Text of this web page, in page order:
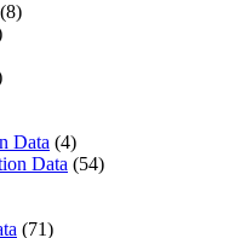
(8)
Data (4)
Data (54)
(71)